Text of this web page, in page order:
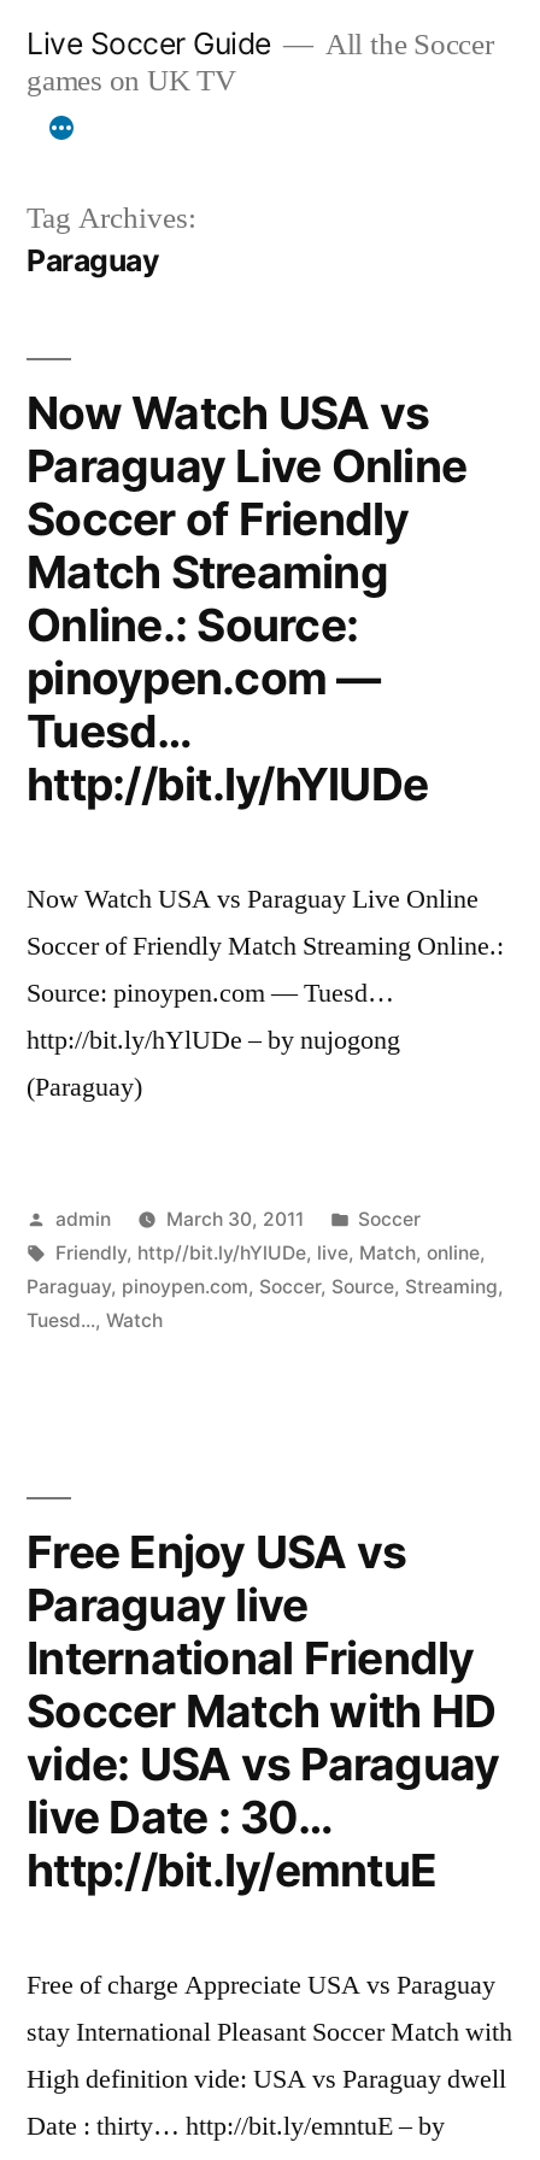
content
Live Soccer Guide
All the Soccer
games on UK TV
Tag Archives:
Paraguay
Now Watch USA vs
Paraguay Live Online
Soccer of Friendly
Match Streaming
Online.: Source:
pinoypen.com —
Tuesd…
http://bit.ly/hYlUDe
Now Watch USA vs Paraguay Live Online
Soccer of Friendly Match Streaming Online.:
Source: pinoypen.com — Tuesd…
http://bit.ly/hYlUDe – by nujogong
(Paraguay)
Posted
by
admin March 30, 2011
Posted
in
Soccer
Tags:
Friendly, http//bit.ly/hYlUDe, live, Match, online,
Paraguay, pinoypen.com, Soccer, Source, Streaming,
Tuesd..., Watch
Free Enjoy USA vs
Paraguay live
International Friendly
Soccer Match with HD
vide: USA vs Paraguay
live Date : 30…
http://bit.ly/emntuE
Free of charge Appreciate USA vs Paraguay
stay International Pleasant Soccer Match with
High definition vide: USA vs Paraguay dwell
Date : thirty… http://bit.ly/emntuE – by